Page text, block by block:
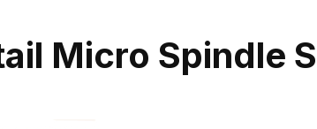
Micro Spindle